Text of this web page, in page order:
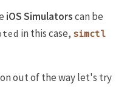
iOS Simulatorscan be
in this case, simctl
out of the way let's try